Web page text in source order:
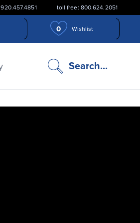
920.457.4851 toll free: 800.624.2051
0 Wishlist
Search...
search
icon